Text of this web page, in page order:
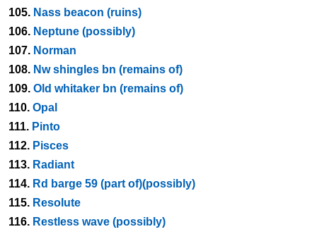
105. Nass beacon (ruins)
106. Neptune (possibly)
107. Norman
108. Nw shingles bn (remains of)
109. Old whitaker bn (remains of)
110. Opal
111. Pinto
112. Pisces
113. Radiant
114. Rd barge 59 (part of)(possibly)
115. Resolute
116. Restless wave (possibly)